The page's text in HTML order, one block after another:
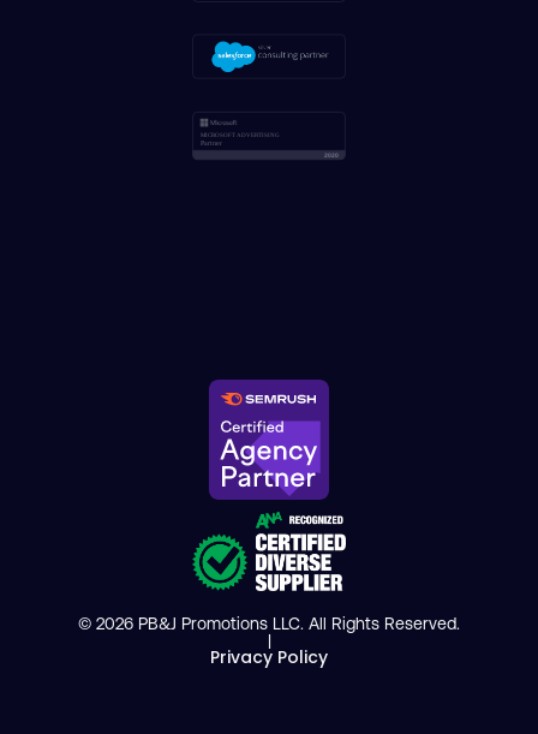
© 2026 PB&J Promotions LLC. All Rights Reserved.
|
Privacy Policy